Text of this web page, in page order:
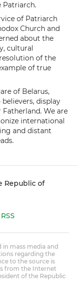
Patriarch.
of Patriarch
Church and
about the
cultural
of the
of true
of Belarus,
display
We are
international
and distant
Republic of
RSS
mass media and
regarding the
to the source is
from the Internet
of the Republic